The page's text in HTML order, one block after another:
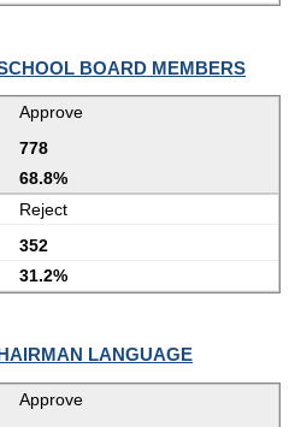
BOARD MEMBERS
Approve
778
68.8%
Reject
352
31.2%
LANGUAGE
Approve